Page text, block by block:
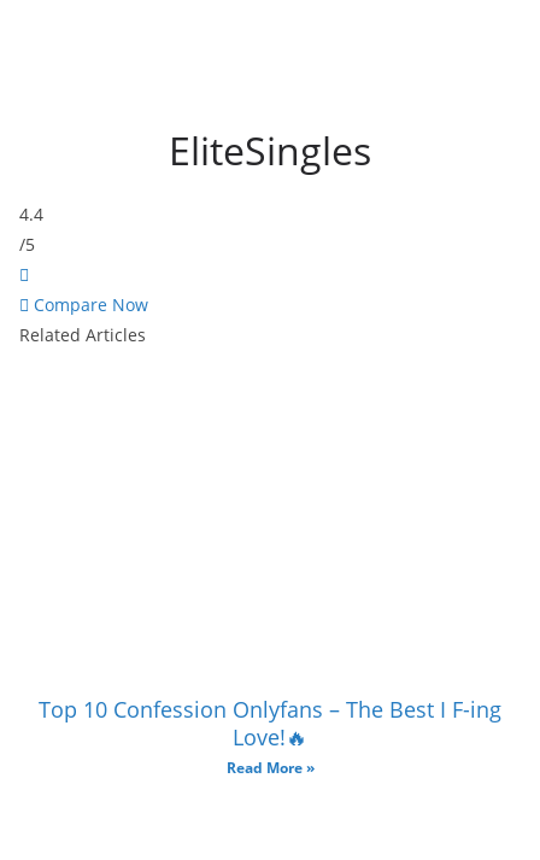
EliteSingles
4.4
/5
Compare Now
Related Articles
Top 10 Confession Onlyfans – The Best I F-ing
Love!🔥
Read More »